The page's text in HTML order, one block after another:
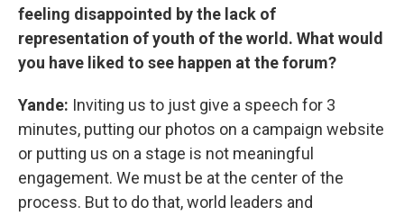
feeling disappointed by the lack of
representation of youth of the world. What would
you have liked to see happen at the forum?
Yande: Inviting us to just give a speech for 3
minutes, putting our photos on a campaign website
or putting us on a stage is not meaningful
engagement. We must be at the center of the
process. But to do that, world leaders and